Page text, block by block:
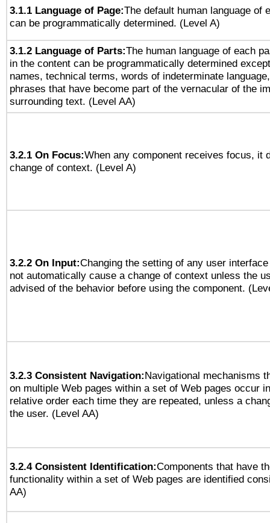
3.1.1 Language of Page:The default human language of
can be programmatically determined. (Level A)
3.1.2 Language of Parts:The human language of each
in the content can be programmatically determined
names, technical terms, words of indeterminate
phrases that have become part of the vernacular of the
surrounding text. (Level AA)
3.2.1 On Focus:When any component receives focus, it
change of context. (Level A)
3.2.2 On Input:Changing the setting of any user
not automatically cause a change of context unless the
advised of the behavior before using the component.
3.2.3 Consistent Navigation:Navigational mechanisms
on multiple Web pages within a set of Web pages occur
relative order each time they are repeated, unless a
the user. (Level AA)
3.2.4 Consistent Identification:Components that have
functionality within a set of Web pages are identified
AA)